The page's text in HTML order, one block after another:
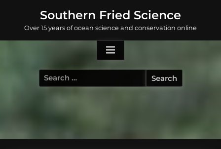
content
Southern Fried Science
Over 15 years of ocean science and conservation online
Search
for: